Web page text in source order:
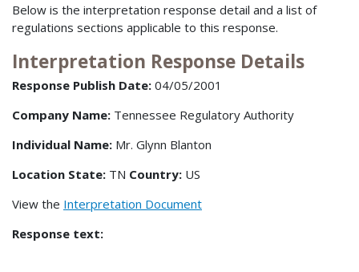
Below is the interpretation response detail and a list of
regulations sections applicable to this response.
Interpretation Response Details
Response Publish Date: 04/05/2001
Company Name: Tennessee Regulatory Authority
Individual Name: Mr. Glynn Blanton
Location State: TN Country: US
View the Interpretation Document
Response text: